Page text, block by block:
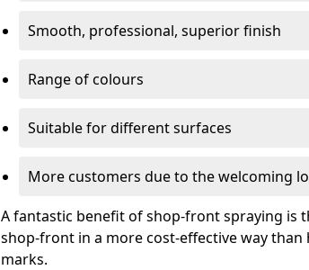
Smooth, professional, superior finish
Range of colours
Suitable for different surfaces
More customers due to the welcoming
A fantastic benefit of shop-front spraying is
shop-front in a more cost-effective way
marks.